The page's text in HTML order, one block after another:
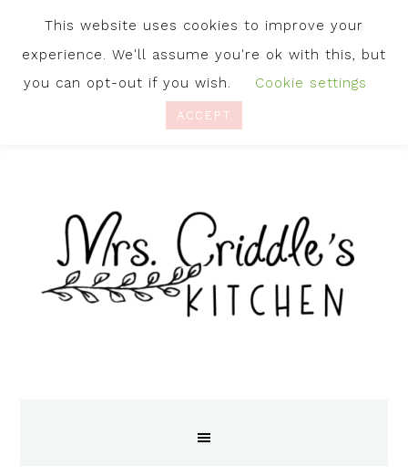
This website uses cookies to improve your
experience. We'll assume you're ok with this, but
you can opt-out if you wish.
Cookie settings
ACCEPT